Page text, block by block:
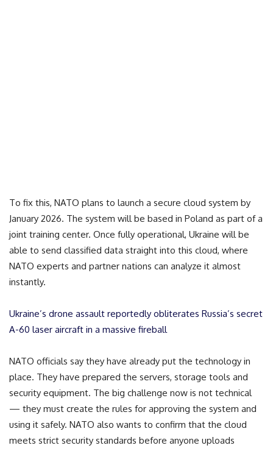
To fix this, NATO plans to launch a secure cloud system by
January 2026. The system will be based in Poland as part of a
joint training center. Once fully operational, Ukraine will be
able to send classified data straight into this cloud, where
NATO experts and partner nations can analyze it almost
instantly.
Ukraine’s drone assault reportedly obliterates Russia’s secret
A-60 laser aircraft in a massive fireball
NATO officials say they have already put the technology in
place. They have prepared the servers, storage tools and
security equipment. The big challenge now is not technical
— they must create the rules for approving the system and
using it safely. NATO also wants to confirm that the cloud
meets strict security standards before anyone uploads